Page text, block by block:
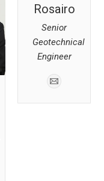
Rosairo
Senior
Geotechnical
Engineer